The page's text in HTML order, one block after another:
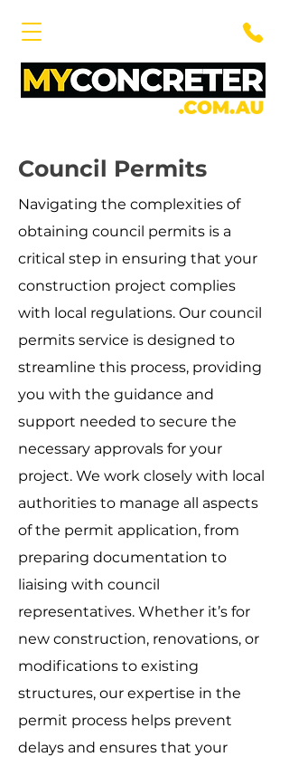
Council Permits
Navigating the complexities of
obtaining council permits is a
critical step in ensuring that your
construction project complies
with local regulations. Our council
permits service is designed to
streamline this process, providing
you with the guidance and
support needed to secure the
necessary approvals for your
project. We work closely with local
authorities to manage all aspects
of the permit application, from
preparing documentation to
liaising with council
representatives. Whether it’s for
new construction, renovations, or
modifications to existing
structures, our expertise in the
permit process helps prevent
delays and ensures that your